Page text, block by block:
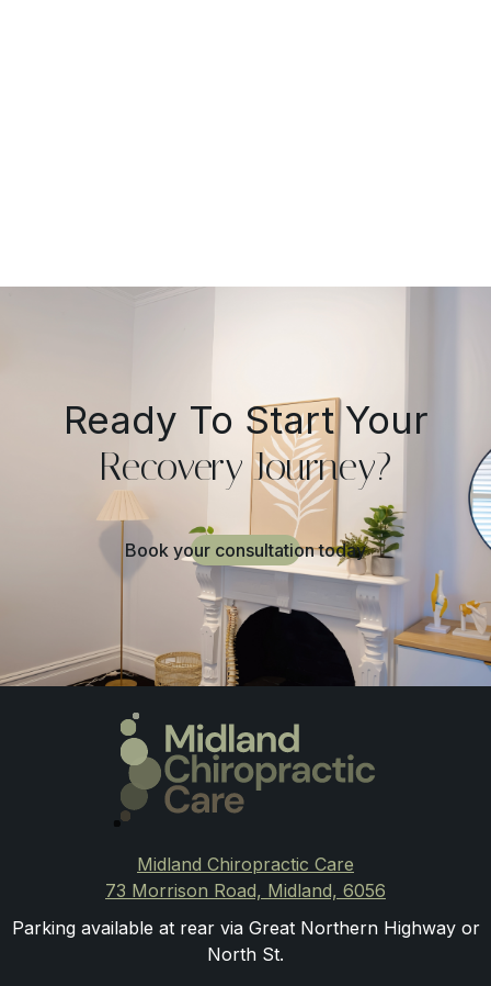
Ready To Start Your
Recovery Journey?
Book your consultation today
Midland Chiropractic Care
73 Morrison Road, Midland, 6056
Parking available at rear via Great Northern Highway or
North St.